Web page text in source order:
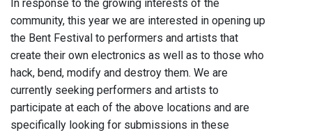
In response to the growing interests of the
community, this year we are interested in opening up
the Bent Festival to performers and artists that
create their own electronics as well as to those who
hack, bend, modify and destroy them. We are
currently seeking performers and artists to
participate at each of the above locations and are
specifically looking for submissions in these